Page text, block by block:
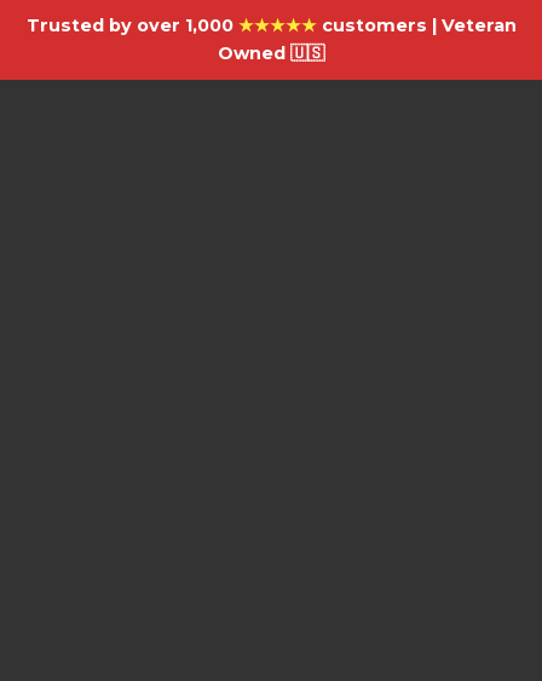
Trusted by over 1,000 ★★★★★customers | Veteran
Owned 🇺🇸